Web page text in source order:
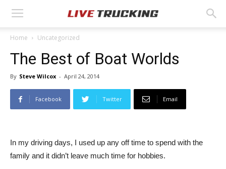
Home Uncategorized
The Best of Boat Worlds
By Steve Wilcox - April 24, 2014
Facebook Twitter Email
In my driving days, I used up any off time to spend with the
family and it didn’t leave much time for hobbies.